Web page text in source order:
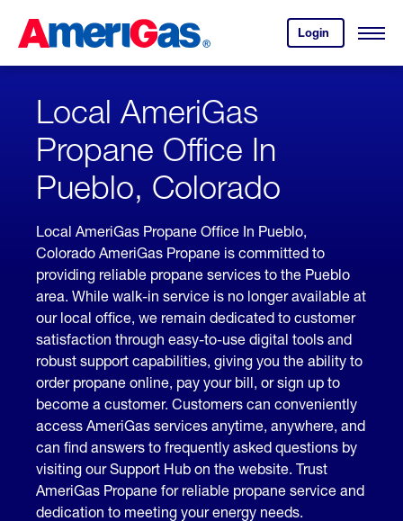
Content
ENTER)
Login
your
account.
Open
Skipped.
Local AmeriGas
Propane Office In
Pueblo, Colorado
Local AmeriGas Propane Office In Pueblo,
Colorado AmeriGas Propane is committed to
providing reliable propane services to the Pueblo
area. While walk-in service is no longer available at
our local office, we remain dedicated to customer
satisfaction through easy-to-use digital tools and
robust support capabilities, giving you the ability to
order propane online, pay your bill, or sign up to
become a customer. Customers can conveniently
access AmeriGas services anytime, anywhere, and
can find answers to frequently asked questions by
visiting our Support Hub on the website. Trust
AmeriGas Propane for reliable propane service and
dedication to meeting your energy needs.